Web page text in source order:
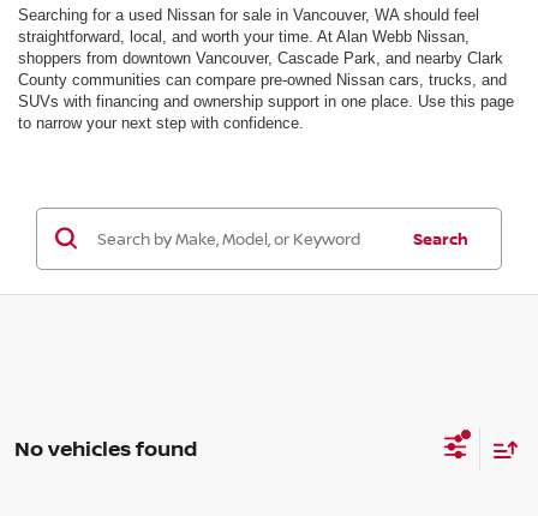
Searching for a used Nissan for sale in Vancouver, WA should feel
straightforward, local, and worth your time. At Alan Webb Nissan,
shoppers from downtown Vancouver, Cascade Park, and nearby Clark
County communities can compare pre-owned Nissan cars, trucks, and
SUVs with financing and ownership support in one place. Use this page
to narrow your next step with confidence.
Search
No vehicles found